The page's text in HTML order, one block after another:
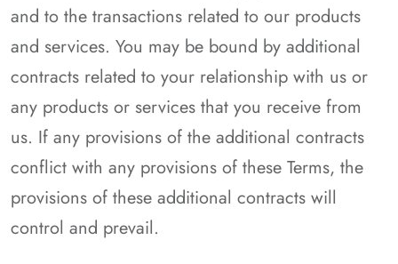
and to the transactions related to our products
and services. You may be bound by additional
contracts related to your relationship with us or
any products or services that you receive from
us. If any provisions of the additional contracts
conflict with any provisions of these Terms, the
provisions of these additional contracts will
control and prevail.